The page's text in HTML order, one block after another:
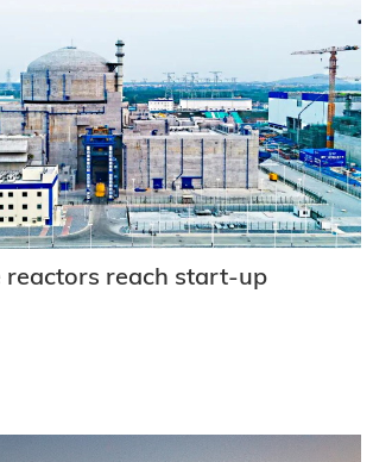
reactors reach start-up